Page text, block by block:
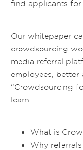
find applicants
Our whitepaper
crowdsourcing
media referral
employees,
“Crowdsourcing
learn:
What is
Why